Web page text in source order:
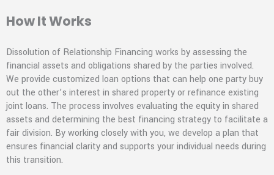
How It Works
Dissolution of Relationship Financing works by assessing the
financial assets and obligations shared by the parties involved.
We provide customized loan options that can help one party buy
out the other’s interest in shared property or refinance existing
joint loans. The process involves evaluating the equity in shared
assets and determining the best financing strategy to facilitate a
fair division. By working closely with you, we develop a plan that
ensures financial clarity and supports your individual needs during
this transition.